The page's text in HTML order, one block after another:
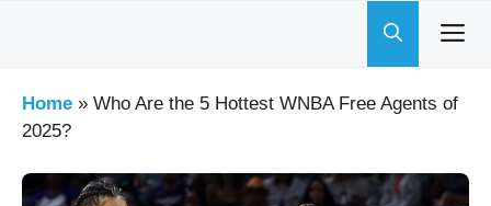
Home » Who Are the 5 Hottest WNBA Free Agents of
2025?